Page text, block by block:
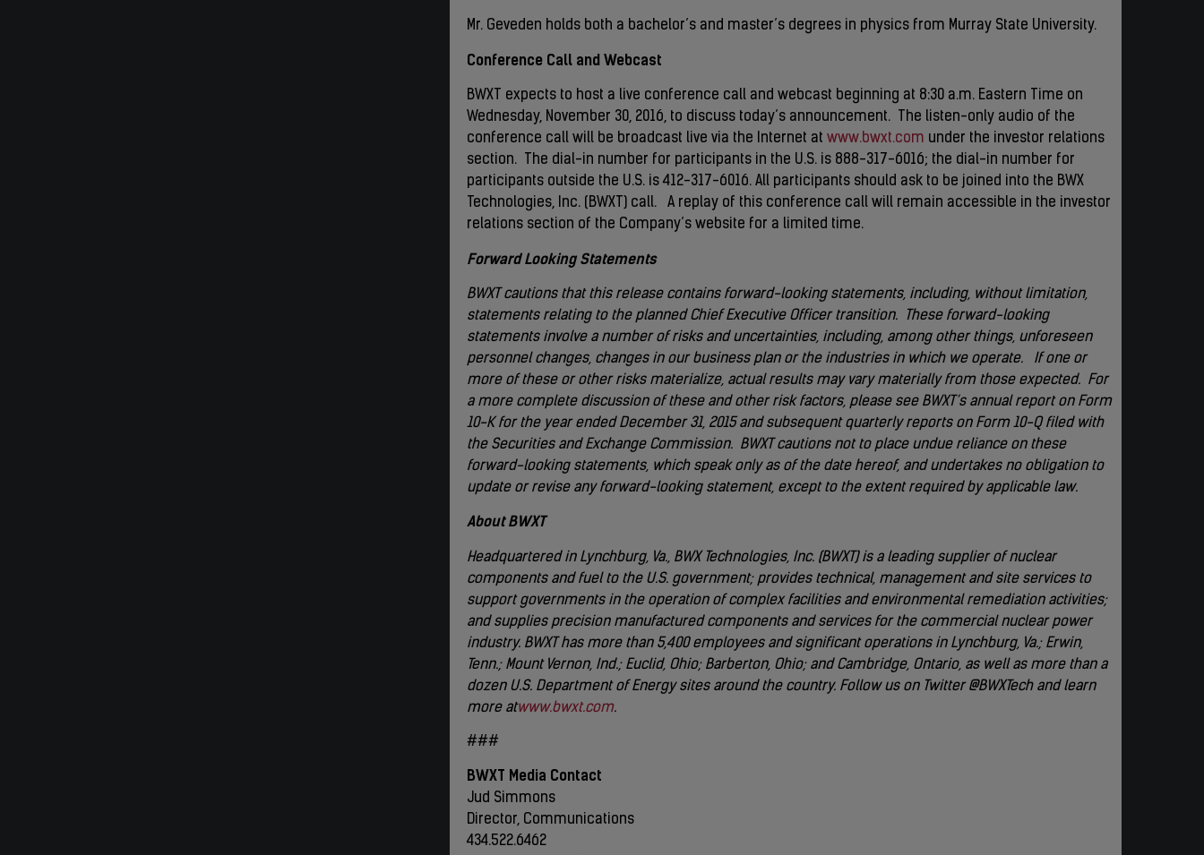
Mr. Geveden holds both a bachelor’s and master’s degrees in physics from Murray State University.
Conference Call and Webcast
BWXT expects to host a live conference call and webcast beginning at 8:30 a.m. Eastern Time on
Wednesday, November 30, 2016, to discuss today’s announcement. The listen-only audio of the
conference call will be broadcast live via the Internet at www.bwxt.com under the investor relations
section. The dial-in number for participants in the U.S. is 888-317-6016; the dial-in number for
participants outside the U.S. is 412-317-6016. All participants should ask to be joined into the BWX
Technologies, Inc. (BWXT) call. A replay of this conference call will remain accessible in the investor
relations section of the Company’s website for a limited time.
Forward Looking Statements
BWXT cautions that this release contains forward-looking statements, including, without limitation,
statements relating to the planned Chief Executive Officer transition. These forward-looking
statements involve a number of risks and uncertainties, including, among other things, unforeseen
personnel changes, changes in our business plan or the industries in which we operate. If one or
more of these or other risks materialize, actual results may vary materially from those expected. For
a more complete discussion of these and other risk factors, please see BWXT’s annual report on Form
10-K for the year ended December 31, 2015 and subsequent quarterly reports on Form 10-Q filed with
the Securities and Exchange Commission. BWXT cautions not to place undue reliance on these
forward-looking statements, which speak only as of the date hereof, and undertakes no obligation to
update or revise any forward-looking statement, except to the extent required by applicable law.
About BWXT
Headquartered in Lynchburg, Va., BWX Technologies, Inc. (BWXT) is a leading supplier of nuclear
components and fuel to the U.S. government; provides technical, management and site services to
support governments in the operation of complex facilities and environmental remediation activities;
and supplies precision manufactured components and services for the commercial nuclear power
industry. BWXT has more than 5,400 employees and significant operations in Lynchburg, Va.; Erwin,
Tenn.; Mount Vernon, Ind.; Euclid, Ohio; Barberton, Ohio; and Cambridge, Ontario, as well as more than a
dozen U.S. Department of Energy sites around the country. Follow us on Twitter @BWXTech and learn
more atwww.bwxt.com.
###
BWXT Media Contact
Jud Simmons
Director, Communications
434.522.6462